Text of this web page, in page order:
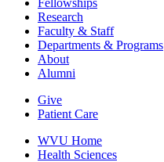
Research
Faculty & Staff
Departments & Programs
About
Alumni
Give
Patient Care
WVU Home
Health Sciences